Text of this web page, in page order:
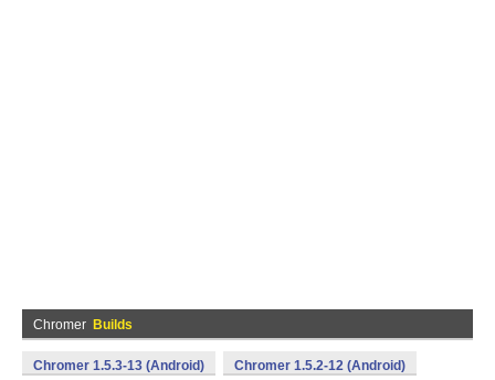
Chromer Builds
Chromer 1.5.3-13 (Android) Chromer 1.5.2-12 (Android)